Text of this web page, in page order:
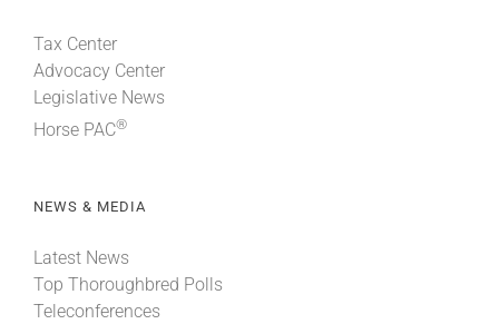
Tax Center
Advocacy Center
Legislative News
Horse PAC®
NEWS & MEDIA
Latest News
Top Thoroughbred Polls
Teleconferences